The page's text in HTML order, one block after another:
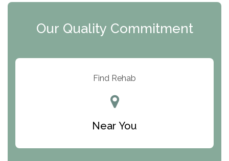
ARC Manor
Resolution Ranch Academy
Our Quality Commitment
Find Rehab
Near You